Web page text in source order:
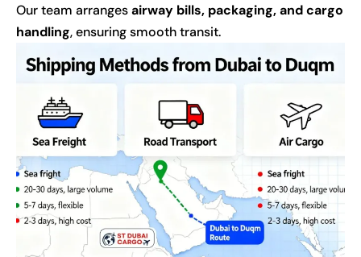
Our team arrangesairway bills, packaging, and cargo
handling, ensuring smooth transit.